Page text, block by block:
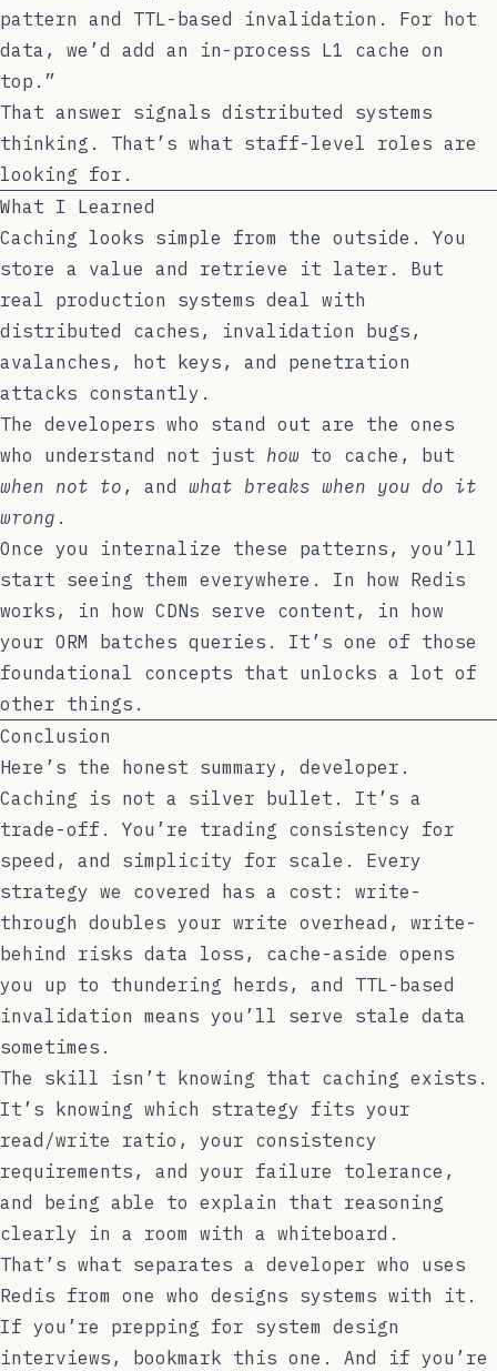
pattern and TTL-based invalidation. For hot
data, we’d add an in-process L1 cache on
top.”
That answer signals distributed systems
thinking. That’s what staff-level roles are
looking for.
What I Learned
Caching looks simple from the outside. You
store a value and retrieve it later. But
real production systems deal with
distributed caches, invalidation bugs,
avalanches, hot keys, and penetration
attacks constantly.
The developers who stand out are the ones
who understand not just how to cache, but
when not to , and what breaks when you do it
wrong .
Once you internalize these patterns, you’ll
start seeing them everywhere. In how Redis
works, in how CDNs serve content, in how
your ORM batches queries. It’s one of those
foundational concepts that unlocks a lot of
other things.
Conclusion
Here’s the honest summary, developer.
Caching is not a silver bullet. It’s a
trade-off. You’re trading consistency for
speed, and simplicity for scale. Every
strategy we covered has a cost: write-
through doubles your write overhead, write-
behind risks data loss, cache-aside opens
you up to thundering herds, and TTL-based
invalidation means you’ll serve stale data
sometimes.
The skill isn’t knowing that caching exists.
It’s knowing which strategy fits your
read/write ratio, your consistency
requirements, and your failure tolerance,
and being able to explain that reasoning
clearly in a room with a whiteboard.
That’s what separates a developer who uses
Redis from one who designs systems with it.
If you’re prepping for system design
interviews, bookmark this one. And if you’re